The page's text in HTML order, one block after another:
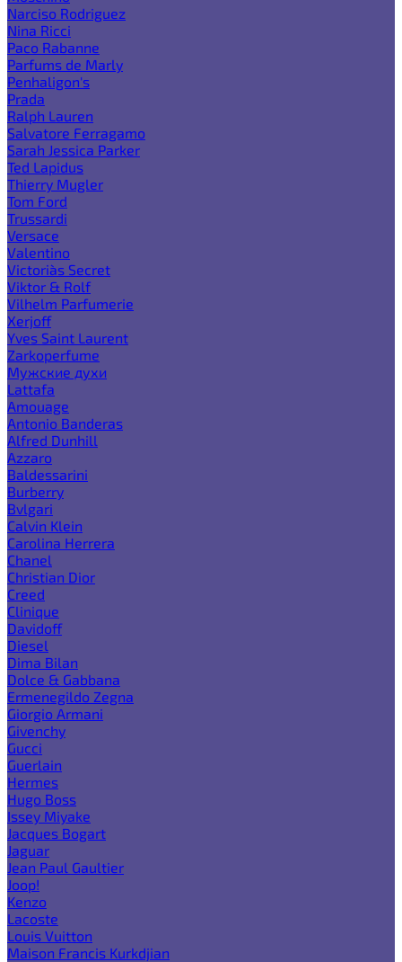
Narciso Rodriguez
Nina Ricci
Paco Rabanne
Parfums de Marly
Penhaligon's
Prada
Ralph Lauren
Salvatore Ferragamo
Sarah Jessica Parker
Ted Lapidus
Thierry Mugler
Tom Ford
Trussardi
Versace
Valentino
Victoria`s Secret
Viktor & Rolf
Vilhelm Parfumerie
Xerjoff
Yves Saint Laurent
Zarkoperfume
Мужские духи
Lattafa
Amouage
Antonio Banderas
Alfred Dunhill
Azzaro
Baldessarini
Burberry
Bvlgari
Calvin Klein
Carolina Herrera
Chanel
Christian Dior
Creed
Clinique
Davidoff
Diesel
Dima Bilan
Dolce & Gabbana
Ermenegildo Zegna
Giorgio Armani
Givenchy
Gucci
Guerlain
Hermes
Hugo Boss
Issey Miyake
Jacques Bogart
Jaguar
Jean Paul Gaultier
Joop!
Kenzo
Lacoste
Louis Vuitton
Maison Francis Kurkdjian